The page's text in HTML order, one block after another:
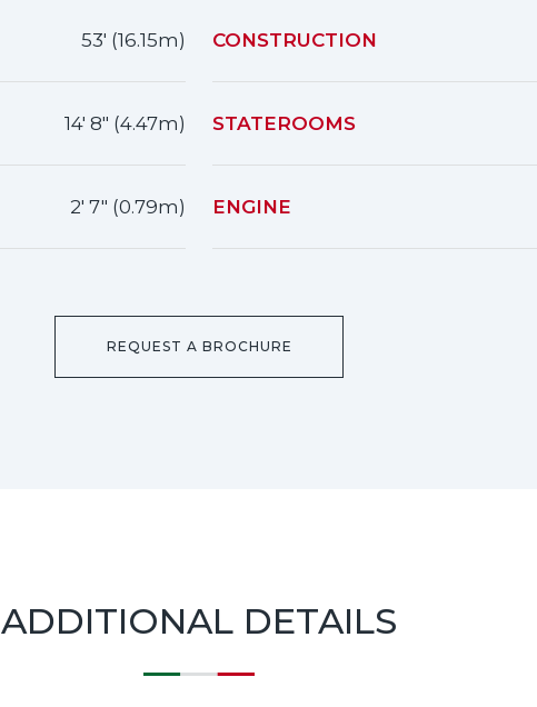
53' (16.15m)
14' 8" (4.47m)
2' 7" (0.79m)
CONSTRUCTION
STATEROOMS
ENGINE
REQUEST A BROCHURE
ADDITIONAL DETAILS